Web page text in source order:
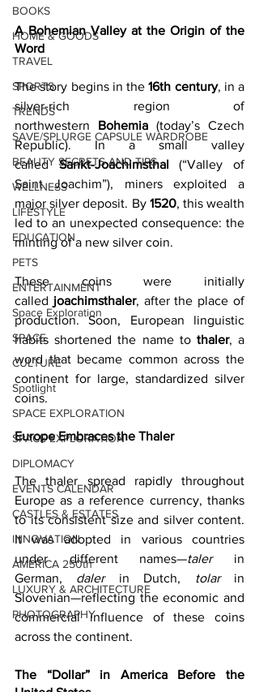
BOOKS
HOME & GOODS
TRAVEL
SPORTS
TRENDS
SAVE/SPLURGE CAPSULE WARDROBE
BEAUTY SECRETS AND TIPS
WELLNESS
LIFESTYLE
EDUCATION
PETS
ENTERTAINMENT
Space Exploration
SPACE
CULTURE
Spotlight
SPACE EXPLORATION
SPACE EXPLORATION
DIPLOMACY
EVENTS CALENDAR
CASTLES & ESTATES
INNOVATION
AMERICA 250th
LUXURY & ARCHITECTURE
PHOTOGRAPHY
A Bohemian Valley at the Origin of the
Word
The story begins in the 16th century, in a
silver-rich region of
northwestern Bohemia (today’s Czech
Republic). In a small valley
called Sankt‑Joachimsthal (“Valley of
Saint Joachim”), miners exploited a
major silver deposit. By 1520, this wealth
led to an unexpected consequence: the
minting of a new silver coin.
These coins were initially
called joachimsthaler, after the place of
production. Soon, European linguistic
habits shortened the name to thaler, a
word that became common across the
continent for large, standardized silver
coins.
Europe Embraces the Thaler
The thaler spread rapidly throughout
Europe as a reference currency, thanks
to its consistent size and silver content.
It was adopted in various countries
under different names—taler in
German, daler in Dutch, tolar in
Slovenian—reflecting the economic and
commercial influence of these coins
across the continent.
The “Dollar” in America Before the